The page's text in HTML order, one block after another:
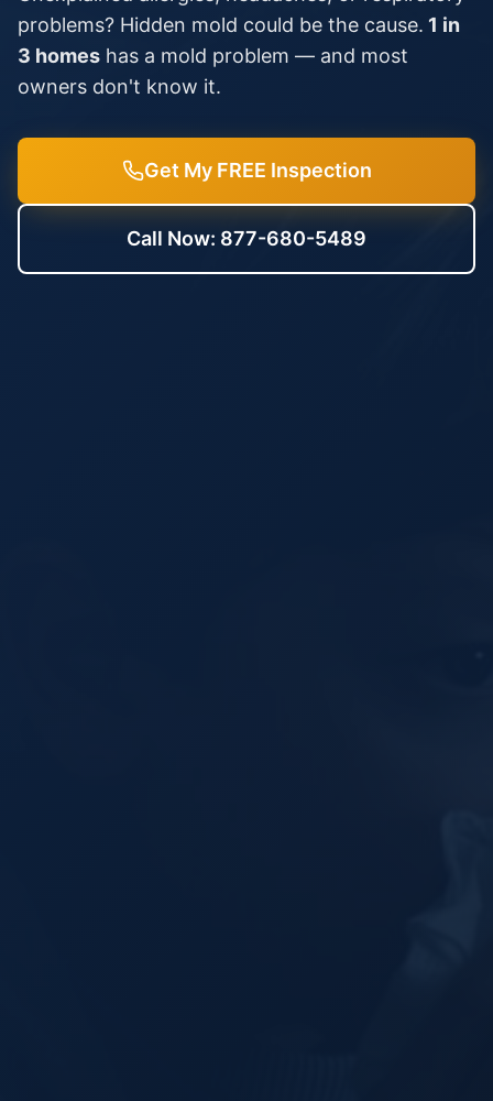
problems? Hidden mold could be the cause. 1 in
3 homes has a mold problem — and most
owners don't know it.
Get My FREE Inspection
Call Now: 877-680-5489